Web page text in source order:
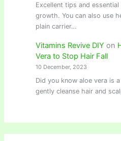
Excellent tips and
growth. You can also use
plain carrier…
Vitamins Revive DIY on
Vera to Stop Hair Fall
10 December, 2023
Did you know aloe vera is
gently cleanse hair and